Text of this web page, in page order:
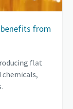
from
flat
chemicals,